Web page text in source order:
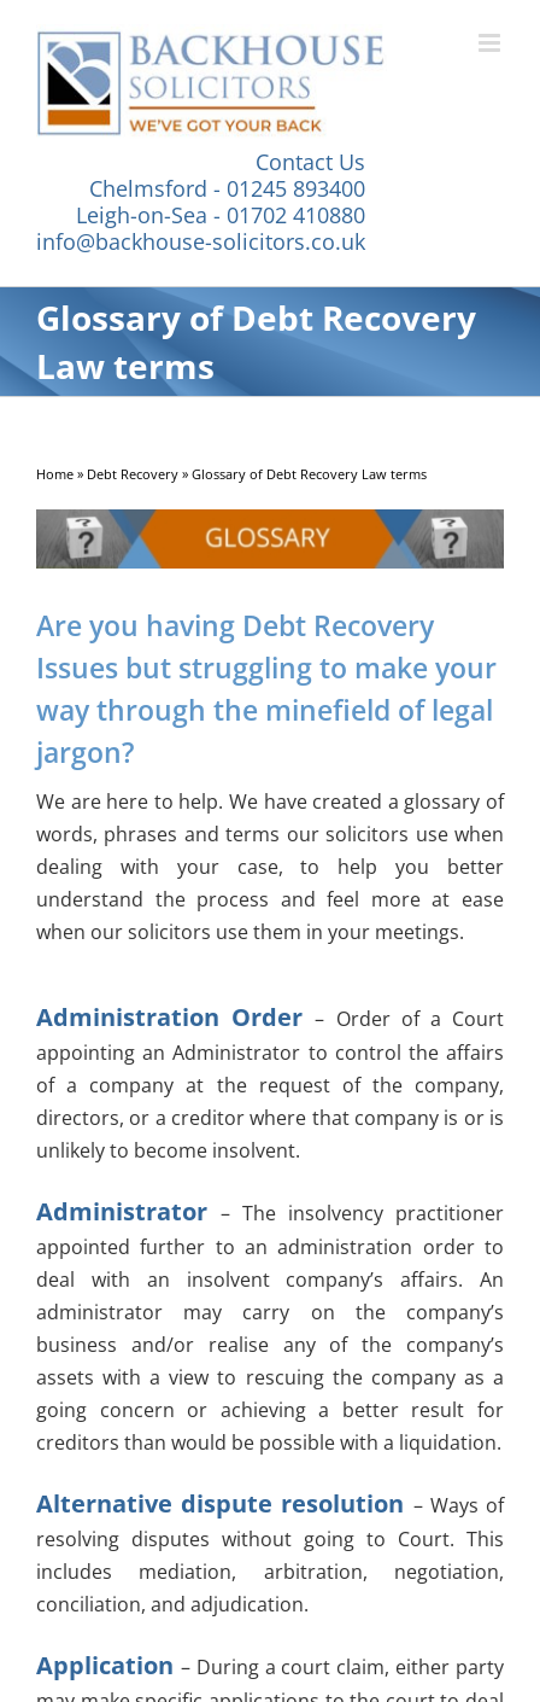
content
Contact Us
Chelmsford - 01245 893400
Leigh-on-Sea - 01702 410880
info@backhouse-solicitors.co.uk
Glossary of Debt Recovery
Law terms
Home» Debt Recovery» Glossary of Debt Recovery Law terms
Are you having Debt Recovery
Issues but struggling to make your
way through the minefield of legal
jargon?
We are here to help. We have created a glossary of
words, phrases and terms our solicitors use when
dealing with your case, to help you better
understand the process and feel more at ease
when our solicitors use them in your meetings.
Administration Order– Order of a Court
appointing an Administrator to control the affairs
of a company at the request of the company,
directors, or a creditor where that company is or is
unlikely to become insolvent.
Administrator – The insolvency practitioner
appointed further to an administration order to
deal with an insolvent company’s affairs. An
administrator may carry on the company’s
business and/or realise any of the company’s
assets with a view to rescuing the company as a
going concern or achieving a better result for
creditors than would be possible with a liquidation.
Alternative dispute resolution – Ways of
resolving disputes without going to Court. This
includes mediation, arbitration, negotiation,
conciliation, and adjudication.
Application – During a court claim, either party